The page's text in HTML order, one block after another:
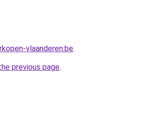
vlaanderen.be.
previous page.